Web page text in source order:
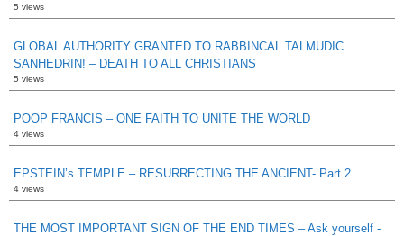
5 views
GLOBAL AUTHORITY GRANTED TO RABBINCAL TALMUDIC
SANHEDRIN! – DEATH TO ALL CHRISTIANS
5 views
POOP FRANCIS – ONE FAITH TO UNITE THE WORLD
4 views
EPSTEIN’s TEMPLE – RESURRECTING THE ANCIENT- Part 2
4 views
THE MOST IMPORTANT SIGN OF THE END TIMES – Ask yourself -